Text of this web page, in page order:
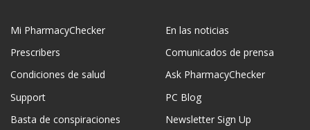
Mi PharmacyChecker
Prescribers
Condiciones de salud
Support
Basta de conspiraciones
En las noticias
Comunicados de prensa
Ask PharmacyChecker
PC Blog
Newsletter Sign Up